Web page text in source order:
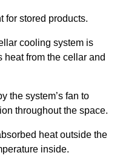
for stored products.
cooling system is
from the cellar and
the system’s fan to
throughout the space.
heat outside the
inside.